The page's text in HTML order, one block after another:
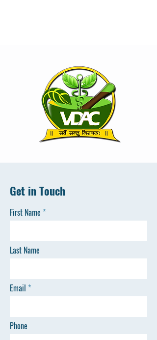
Get in Touch
First Name
Last Name
Email
Phone